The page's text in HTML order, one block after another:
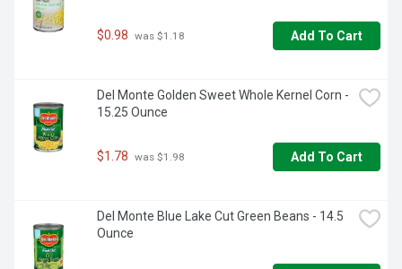
$0.98 was $1.18 Add To Cart
Del Monte Golden Sweet Whole Kernel Corn -
15.25 Ounce
$1.78 was $1.98 Add To Cart
Del Monte Blue Lake Cut Green Beans - 14.5
Ounce